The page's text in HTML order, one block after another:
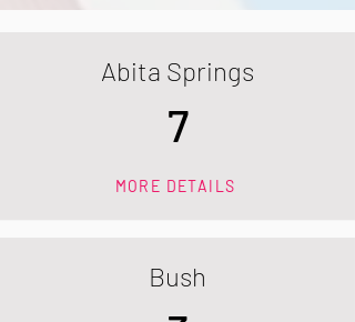
Abita Springs
7
MORE DETAILS
Bush